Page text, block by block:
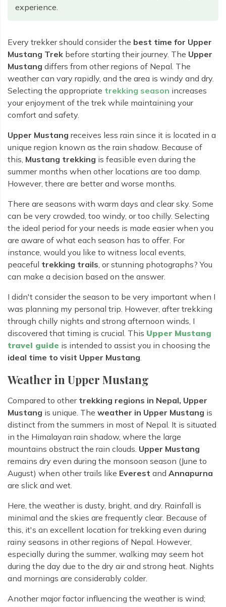
Langshisha Ri Peak Climbing
Bokta Peak Climbing
Phari Lapcha Peak Climbing
Lobuche West Peak Climbing
Abi Peak Climbing
Island Peak Base Camp Service
Mera Peak Climbing Base Camp Service
Lobuche Peak Climbing Base Camp Service
Amadablam Base Camp Trek
Sherpa Home Land Trekking
Sherpa Festival Trek
Rolwaling Valley Trek
Tsho Rolpa Lake Trek
Tashi Lapcha Pass Trek
Pikey Peak Trek
Arun Valley Everest Base Camp Trek
Machhapuchhre Model Trek
Dhaulagiri Sanctuary Trek
Kangla Pass Trek
Sikles Community Trek
Jomsom Muktinath Trek
Lower Mustang Trek
Tilicho Mesokanta Pass Trek
3 Days Poon Hill Trek
Nar Phu Valley Trek
Red Panda Trail Trek
experience.
Every trekker should consider the best time for Upper
Mustang Trek before starting their journey. The Upper
Mustang differs from other regions of Nepal. The
weather can vary rapidly, and the area is windy and dry.
Selecting the appropriate trekking season increases
your enjoyment of the trek while maintaining your
comfort and safety.
Upper Mustang receives less rain since it is located in a
unique region known as the rain shadow. Because of
this, Mustang trekking is feasible even during the
summer months when other locations are too damp.
However, there are better and worse months.
There are seasons with warm days and clear sky. Some
can be very crowded, too windy, or too chilly. Selecting
the ideal period for your needs is made easier when you
are aware of what each season has to offer. For
instance, would you like to witness local events,
peaceful trekking trails, or stunning photographs? You
can make a decision based on the answer.
I didn't consider the season to be very important when I
was planning my personal trip. However, after trekking
through chilly nights and strong afternoon winds, I
discovered that timing is crucial. This Upper Mustang
travel guide is intended to assist you in choosing the
ideal time to visit Upper Mustang.
Weather in Upper Mustang
Compared to other trekking regions in Nepal, Upper
Mustang is unique. The weather in Upper Mustang is
distinct from the summers in most of Nepal. It is situated
in the Himalayan rain shadow, where the large
mountains obstruct the rain clouds. Upper Mustang
remains dry even during the monsoon season (June to
August) when other trails like Everest and Annapurna
are slick and wet.
Here, the weather is dusty, bright, and dry. Rainfall is
minimal and the skies are frequently clear. Because of
this, it's an excellent location for trekking even during
rainy seasons in other regions of Nepal. However,
especially during the summer, walking may seem hot
during the day due to the dry air and strong heat. Nights
and mornings are considerably colder.
Another major factor influencing the weather is wind;